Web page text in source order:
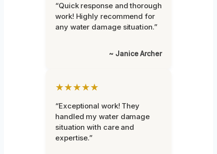
“Quick response and thorough
work! Highly recommend for
any water damage situation.”
~ Janice Archer
★★★★★
“Exceptional work! They
handled my water damage
situation with care and
expertise.”